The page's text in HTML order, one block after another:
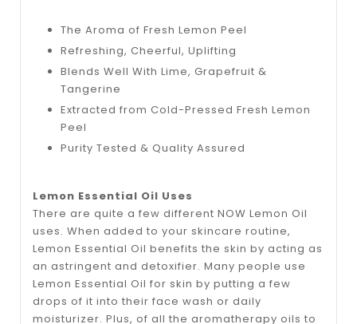
The Aroma of Fresh Lemon Peel
Refreshing, Cheerful, Uplifting
Blends Well With Lime, Grapefruit &
Tangerine
Extracted from Cold-Pressed Fresh Lemon
Peel
Purity Tested & Quality Assured
Lemon Essential Oil Uses
There are quite a few different NOW Lemon Oil
uses. When added to your skincare routine,
Lemon Essential Oil benefits the skin by acting as
an astringent and detoxifier. Many people use
Lemon Essential Oil for skin by putting a few
drops of it into their face wash or daily
moisturizer. Plus, of all the aromatherapy oils to